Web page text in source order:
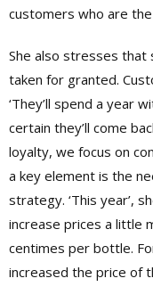
customers who are
She also stresses that
taken for granted.
‘They’ll spend a year
certain they’ll come
loyalty, we focus on
a key element is the
strategy. ‘This year’,
increase prices a little
centimes per bottle.
increased the price of